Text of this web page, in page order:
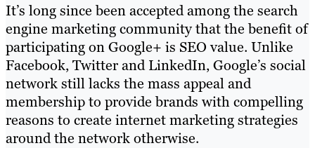
It’s long since been accepted among the search
engine marketing community that the benefit of
participating on Google+ is SEO value. Unlike
Facebook, Twitter and LinkedIn, Google’s social
network still lacks the mass appeal and
membership to provide brands with compelling
reasons to create internet marketing strategies
around the network otherwise.